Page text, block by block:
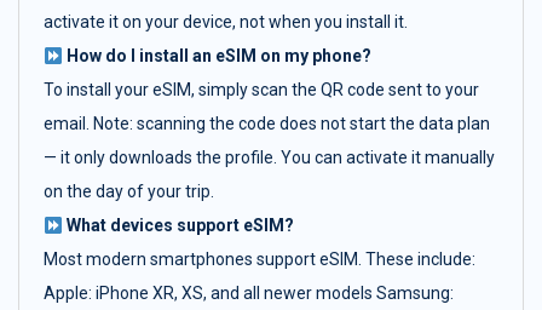
activate it on your device, not when you install it.
How do I install an eSIM on my phone?
To install your eSIM, simply scan the QR code sent to your
email. Note: scanning the code does not start the data plan
— it only downloads the profile. You can activate it manually
on the day of your trip.
What devices support eSIM?
Most modern smartphones support eSIM. These include:
Apple: iPhone XR, XS, and all newer models Samsung: